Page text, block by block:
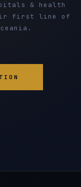
& health
first line of